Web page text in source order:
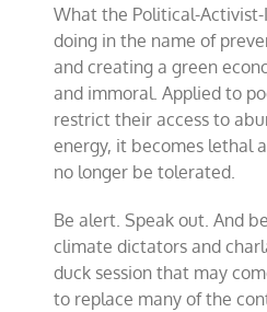
What the Political-
doing in the name of
and creating a green
and immoral. Applied to
restrict their access to
energy, it becomes lethal
no longer be tolerated.
Be alert. Speak out. And
climate dictators and
duck session that may
to replace many of the